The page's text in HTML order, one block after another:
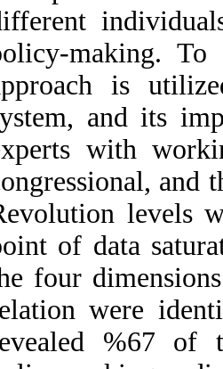
making.
is
and its
with
and
levels
of data
four
were
%67 of